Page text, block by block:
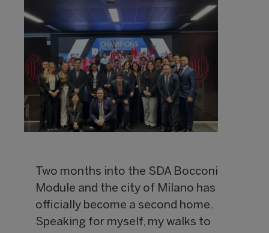
Two months into the SDA Bocconi
Module and the city of Milano has
officially become a second home.
Speaking for myself, my walks to